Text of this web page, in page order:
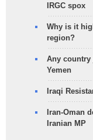
IRGC spox
Why is it
region?
Any
Yemen
Iraqi
Iran-Oman
Iranian MP